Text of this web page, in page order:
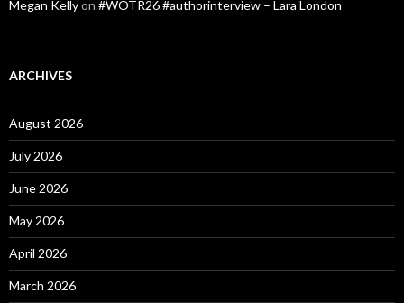
Megan Kellyon #WOTR26 #authorinterview – Lara London
ARCHIVES
August 2026
July 2026
June 2026
May 2026
April 2026
March 2026